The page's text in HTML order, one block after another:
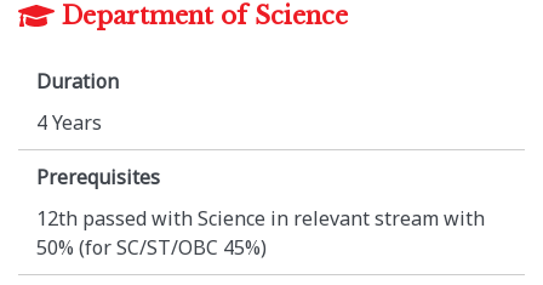
Department of Science
Duration
4 Years
Prerequisites
12th passed with Science in relevant stream with
50% (for SC/ST/OBC 45%)